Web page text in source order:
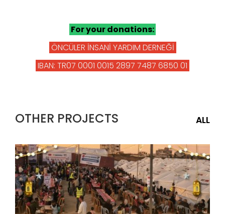
For your donations:
ÖNCÜLER İNSANİ YARDIM DERNEĞİ
IBAN: TR07 0001 0015 2897 7487 6850 01
OTHER PROJECTS ALL